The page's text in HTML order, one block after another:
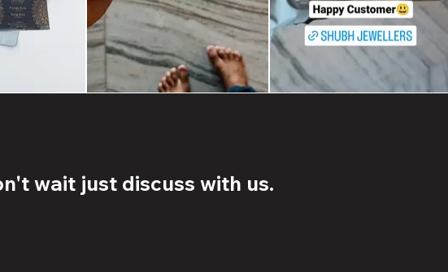
wait just discuss with us.